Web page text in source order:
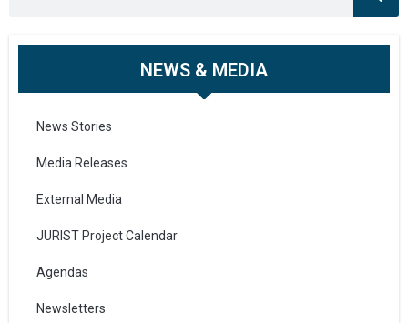
NEWS & MEDIA
News Stories
Media Releases
External Media
JURIST Project Calendar
Agendas
Newsletters